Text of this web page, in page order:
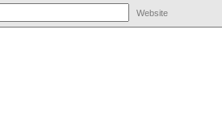
Website